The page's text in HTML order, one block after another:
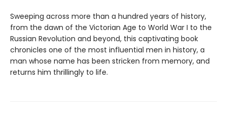
Sweeping across more than a hundred years of history,
from the dawn of the Victorian Age to World War I to the
Russian Revolution and beyond, this captivating book
chronicles one of the most influential men in history, a
man whose name has been stricken from memory, and
returns him thrillingly to life.